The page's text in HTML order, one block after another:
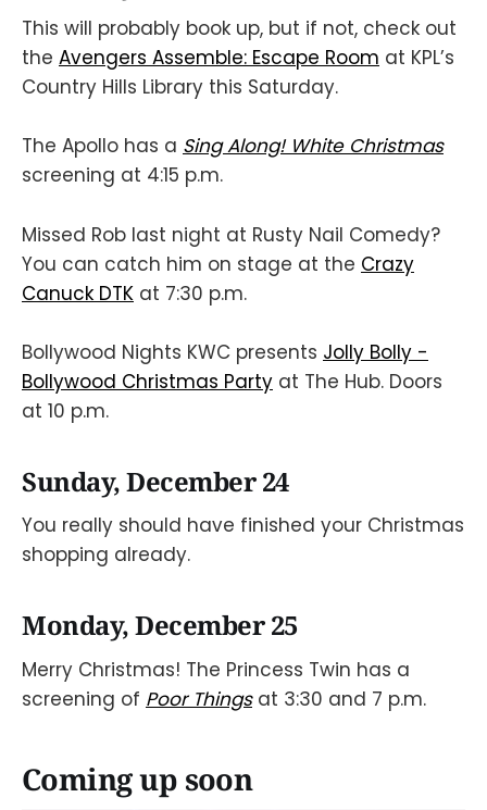
This will probably book up, but if not, check out
the Avengers Assemble: Escape Room at KPL’s
Country Hills Library this Saturday.
The Apollo has a Sing Along! White Christmas
screening at 4:15 p.m.
Missed Rob last night at Rusty Nail Comedy?
You can catch him on stage at the Crazy
Canuck DTK at 7:30 p.m.
Bollywood Nights KWC presents Jolly Bolly -
Bollywood Christmas Party at The Hub. Doors
at 10 p.m.
Sunday, December 24
You really should have finished your Christmas
shopping already.
Monday, December 25
Merry Christmas! The Princess Twin has a
screening of Poor Thingsat 3:30 and 7 p.m.
Coming up soon